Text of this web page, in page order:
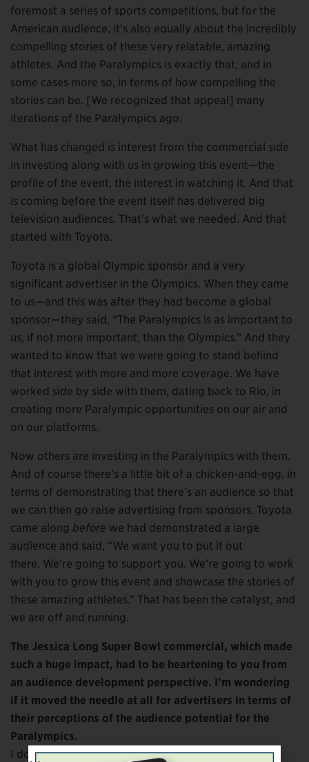
foremost a series of sports competitions, but for the
American audience, it’s also equally about the incredibly
compelling stories of these very relatable, amazing
athletes. And the Paralympics is exactly that, and in
some cases more so, in terms of how compelling the
stories can be. [We recognized that appeal] many
iterations of the Paralympics ago.
What has changed is interest from the commercial side
in investing along with us in growing this event—the
profile of the event, the interest in watching it. And that
is coming before the event itself has delivered big
television audiences. That’s what we needed. And that
started with Toyota.
Toyota is a global Olympic sponsor and a very
significant advertiser in the Olympics. When they came
to us—and this was after they had become a global
sponsor—they said, “The Paralympics is as important to
us, if not more important, than the Olympics.” And they
wanted to know that we were going to stand behind
that interest with more and more coverage. We have
worked side by side with them, dating back to Rio, in
creating more Paralympic opportunities on our air and
on our platforms.
Now others are investing in the Paralympics with them.
And of course there’s a little bit of a chicken-and-egg, in
terms of demonstrating that there’s an audience so that
we can then go raise advertising from sponsors. Toyota
came along before we had demonstrated a large
audience and said, “We want you to put it out
there. We’re going to support you. We’re going to work
with you to grow this event and showcase the stories of
these amazing athletes.” That has been the catalyst, and
we are off and running.
The Jessica Long Super Bowl commercial, which made
such a huge impact, had to be heartening to you from
an audience development perspective. I’m wondering
if it moved the needle at all for advertisers in terms of
their perceptions of the audience potential for the
Paralympics.
I don’t know, specifically, ifthat unbelievable